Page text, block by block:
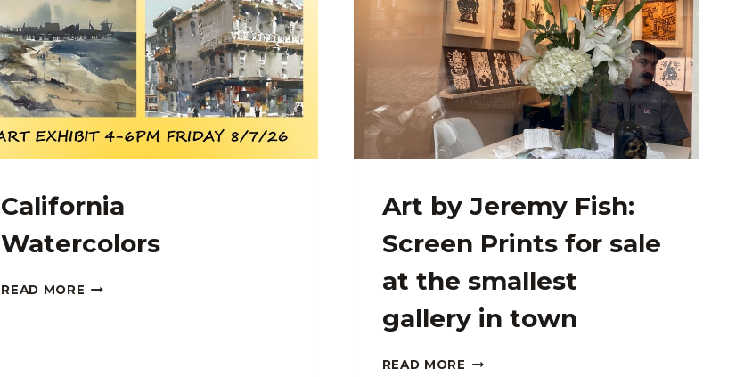
California
Watercolors
READ MORE CALIFORNIA
Art by Jeremy Fish:
Screen Prints for sale
at the smallest
gallery in town
READ MORE ART